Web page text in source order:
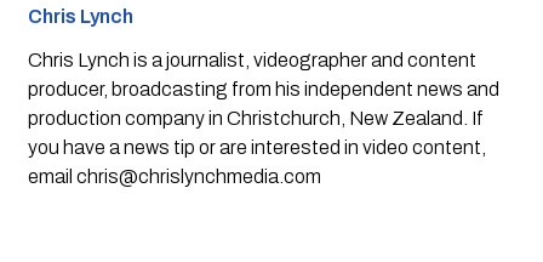
Chris Lynch
Chris Lynch is a journalist, videographer and content
producer, broadcasting from his independent news and
production company in Christchurch, New Zealand. If
you have a news tip or are interested in video content,
email chris@chrislynchmedia.com